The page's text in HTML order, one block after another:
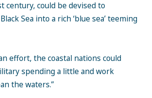
century, could be devised to
Sea into a rich ‘blue sea’ teeming
effort, the coastal nations could
spending a little and work
the waters.”